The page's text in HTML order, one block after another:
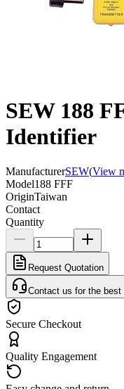
SEW 188
Identifier
ManufacturerSEW(View
Model188 FFF
OriginTaiwan
Contact
Quantity
Request Quotation
Contact us for the best
Secure Checkout
Quality Engagement